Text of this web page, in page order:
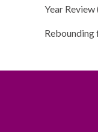
Year Review
Rebounding